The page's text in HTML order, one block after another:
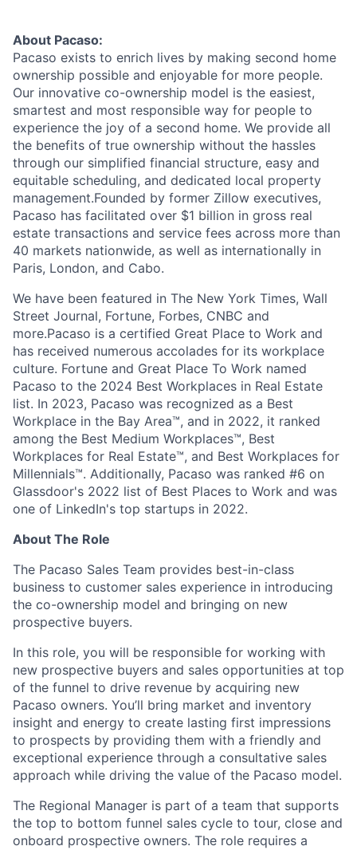
About Pacaso:
Pacaso exists to enrich lives by making second home
ownership possible and enjoyable for more people.
Our innovative co-ownership model is the easiest,
smartest and most responsible way for people to
experience the joy of a second home. We provide all
the benefits of true ownership without the hassles
through our simplified financial structure, easy and
equitable scheduling, and dedicated local property
management.Founded by former Zillow executives,
Pacaso has facilitated over $1 billion in gross real
estate transactions and service fees across more than
40 markets nationwide, as well as internationally in
Paris, London, and Cabo.
We have been featured in The New York Times, Wall
Street Journal, Fortune, Forbes, CNBC and
more.Pacaso is a certified Great Place to Work and
has received numerous accolades for its workplace
culture. Fortune and Great Place To Work named
Pacaso to the 2024 Best Workplaces in Real Estate
list. In 2023, Pacaso was recognized as a Best
Workplace in the Bay Area™, and in 2022, it ranked
among the Best Medium Workplaces™, Best
Workplaces for Real Estate™, and Best Workplaces for
Millennials™. Additionally, Pacaso was ranked #6 on
Glassdoor's 2022 list of Best Places to Work and was
one of LinkedIn's top startups in 2022.
About The Role
The Pacaso Sales Team provides best-in-class
business to customer sales experience in introducing
the co-ownership model and bringing on new
prospective buyers.
In this role, you will be responsible for working with
new prospective buyers and sales opportunities at top
of the funnel to drive revenue by acquiring new
Pacaso owners. You’ll bring market and inventory
insight and energy to create lasting first impressions
to prospects by providing them with a friendly and
exceptional experience through a consultative sales
approach while driving the value of the Pacaso model.
The Regional Manager is part of a team that supports
the top to bottom funnel sales cycle to tour, close and
onboard prospective owners. The role requires a